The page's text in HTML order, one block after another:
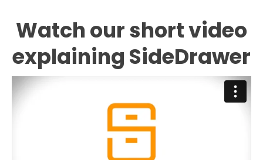
Watch our short video
explaining SideDrawer